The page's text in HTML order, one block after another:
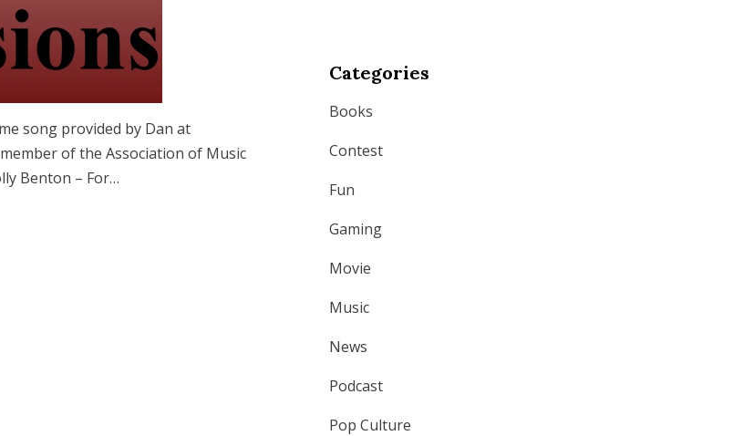
song provided by Dan at
of the Association of Music
Benton – For…
Categories
Books
Contest
Fun
Gaming
Movie
Music
News
Podcast
Pop Culture